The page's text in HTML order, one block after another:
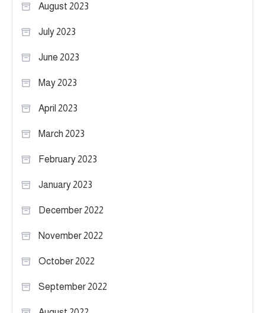
August 2023
July 2023
June 2023
May 2023
April 2023
March 2023
February 2023
January 2023
December 2022
November 2022
October 2022
September 2022